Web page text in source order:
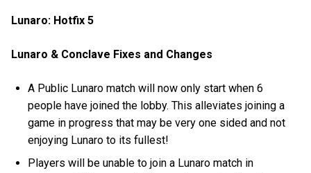
Lunaro: Hotfix 5
Lunaro & Conclave Fixes and Changes
A Public Lunaro match will now only start when 6
people have joined the lobby. This alleviates joining a
game in progress that may be very one sided and not
enjoying Lunaro to its fullest!
Players will be unable to join a Lunaro match in